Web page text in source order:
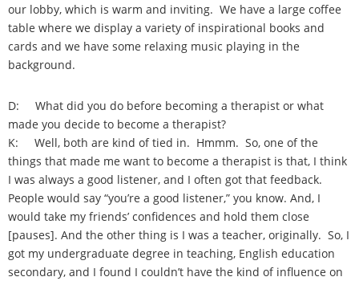
our lobby, which is warm and inviting. We have a large coffee
table where we display a variety of inspirational books and
cards and we have some relaxing music playing in the
background.
D: What did you do before becoming a therapist or what
made you decide to become a therapist?
K: Well, both are kind of tied in. Hmmm. So, one of the
things that made me want to become a therapist is that, I think
I was always a good listener, and I often got that feedback.
People would say “you’re a good listener,” you know. And, I
would take my friends’ confidences and hold them close
[pauses]. And the other thing is I was a teacher, originally. So, I
got my undergraduate degree in teaching, English education
secondary, and I found I couldn’t have the kind of influence on